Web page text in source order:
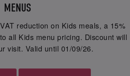
MENUS
reduction on Kids meals, a 15%
all Kids menu pricing. Discount will
visit. Valid until 01/09/26.